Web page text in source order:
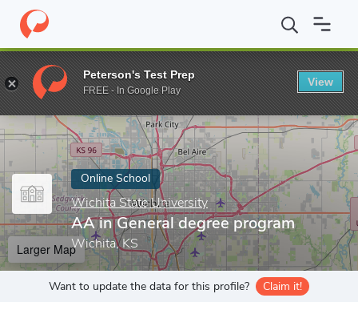
Home Online Schools Wichita State University AA in General
Enter a keyword
Online School
Wichita State University
AA in General degree program
Wichita, KS
Larger Map
Want to update the data for this profile? Claim it!
Peterson's Test Prep
FREE - In Google Play
View